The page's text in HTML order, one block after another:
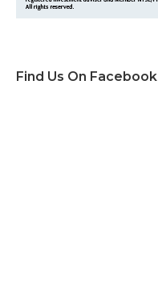
Find Us On Facebook